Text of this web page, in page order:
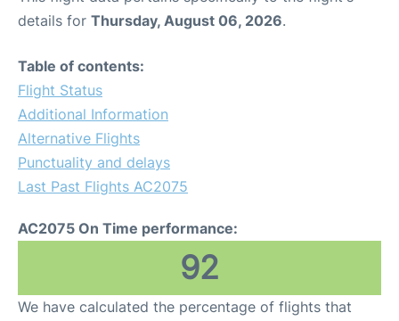
details for Thursday, August 06, 2026.
Table of contents:
Flight Status
Additional Information
Alternative Flights
Punctuality and delays
Last Past Flights AC2075
AC2075 On Time performance:
92
We have calculated the percentage of flights that